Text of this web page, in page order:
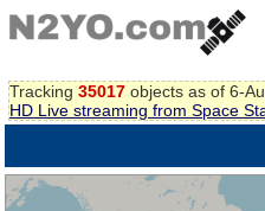
Tracking 35017 objects as of 6-
HD Live streaming from Space